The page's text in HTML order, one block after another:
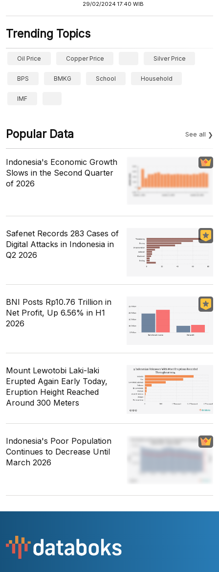
29/02/2024 17:40 WIB
Trending Topics
Oil Price Copper Price Silver Price
BPS BMKG School Household
IMF
Popular Data See all
Indonesia's Economic Growth
Slows in the Second Quarter
of 2026
Safenet Records 283 Cases of
Digital Attacks in Indonesia in
Q2 2026
BNI Posts Rp10.76 Trillion in
Net Profit, Up 6.56% in H1
2026
Mount Lewotobi Laki-laki
Erupted Again Early Today,
Eruption Height Reached
Around 300 Meters
Indonesia's Poor Population
Continues to Decrease Until
March 2026